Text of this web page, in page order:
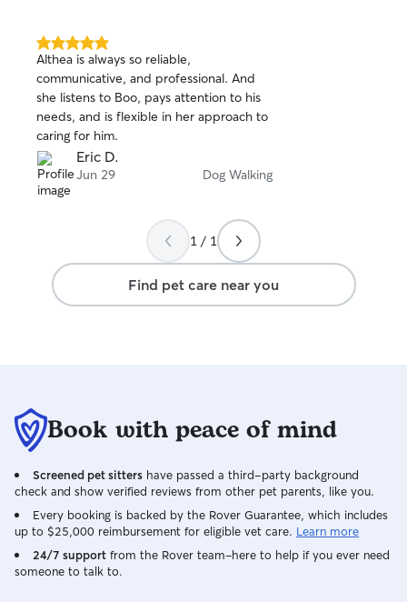
5.0
out
of
5
stars
Althea is always so reliable,
communicative, and professional. And
she listens to Boo, pays attention to his
needs, and is flexible in her approach to
caring for him.
Eric D.
Jun 29 Dog Walking
1 / 1
Find pet care near you
Book with peace of mind
Screened pet sitters have passed a third-party background
check and show verified reviews from other pet parents, like you.
Every booking is backed by the Rover Guarantee, which includes
up to $25,000 reimbursement for eligible vet care. Learn more
24/7 support from the Rover team–here to help if you ever need
someone to talk to.